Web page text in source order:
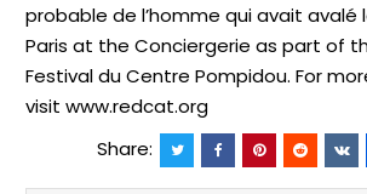
probable de l’homme qui avait avalé
Paris at the Conciergerie as part of
Festival du Centre Pompidou. For
visit www.redcat.org
Share: